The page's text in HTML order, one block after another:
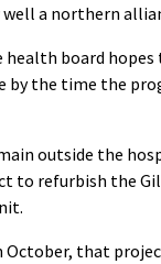
a northern
health board hopes
by the time the
outside the
to refurbish the
October, that